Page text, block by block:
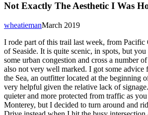
Not Exactly The Aesthetic I Was
March 2019
wheatieman
I rode part of this trail last week, from Pacific
of Seaside. It is quite scenic, in spots, but
some urban congestion and cross a number
also not very well marked. I got some advice
the Sea, an outfitter located at the beginning
very helpful given the relative lack of
quieter and more protected from traffic as
Monterey, but I decided to turn around and